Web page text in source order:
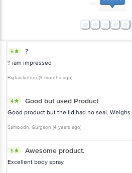
5 ?
? iam impressed
Bigbasketeer (3 months ago)
4 Good but used Product
Good product but the lid had no seal.
Sambodh, Gurgaon (4 years ago)
5 Awesome product.
Excellent body spray.